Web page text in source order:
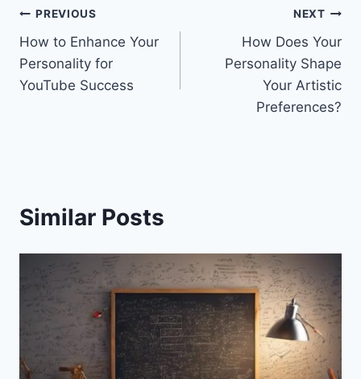
Post
navigation
PREVIOUS
How to Enhance Your
Personality for
YouTube Success
NEXT
How Does Your
Personality Shape
Your Artistic
Preferences?
Similar Posts